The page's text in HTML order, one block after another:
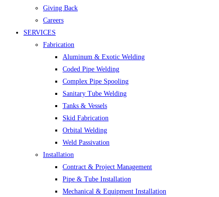
Giving Back
Careers
SERVICES
Fabrication
Aluminum & Exotic Welding
Coded Pipe Welding
Complex Pipe Spooling
Sanitary Tube Welding
Tanks & Vessels
Skid Fabrication
Orbital Welding
Weld Passivation
Installation
Contract & Project Management
Pipe & Tube Installation
Mechanical & Equipment Installation